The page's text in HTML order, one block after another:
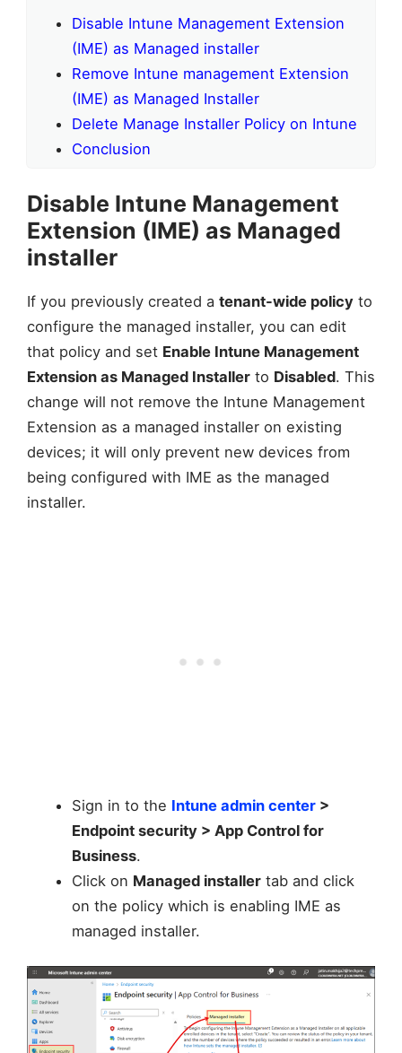
Disable Intune Management Extension
(IME) as Managed installer
Remove Intune management Extension
(IME) as Managed Installer
Delete Manage Installer Policy on Intune
Conclusion
Disable Intune Management
Extension (IME) as Managed
installer
If you previously created a tenant-wide policy to
configure the managed installer, you can edit
that policy and set Enable Intune Management
Extension as Managed Installer to Disabled. This
change will not remove the Intune Management
Extension as a managed installer on existing
devices; it will only prevent new devices from
being configured with IME as the managed
installer.
Sign in to the Intune admin center>
Endpoint security > App Control for
Business.
Click on Managed installertab and click
on the policy which is enabling IME as
managed installer.